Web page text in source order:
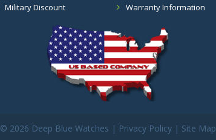
Military Discount
Warranty Information
© 2026 Deep Blue Watches | Privacy Policy| Site Map